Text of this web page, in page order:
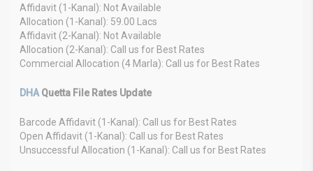
Affidavit (1-Kanal): Not Available
Allocation (1-Kanal): 59.00 Lacs
Affidavit (2-Kanal): Not Available
Allocation (2-Kanal): Call us for Best Rates
Commercial Allocation (4 Marla): Call us for Best Rates
DHA Quetta File Rates Update
Barcode Affidavit (1-Kanal): Call us for Best Rates
Open Affidavit (1-Kanal): Call us for Best Rates
Unsuccessful Allocation (1-Kanal): Call us for Best Rates